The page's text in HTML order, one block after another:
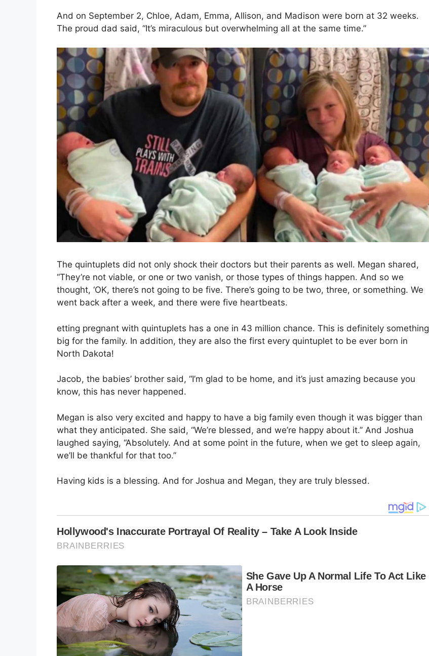
And on September 2, Chloe, Adam, Emma, Allison, and Madison were born at 32 weeks.
The proud dad said, “It’s miraculous but overwhelming all at the same time.”
The quintuplets did not only shock their doctors but their parents as well. Megan shared,
“They’re not viable, or one or two vanish, or those types of things happen. And so we
thought, ‘OK, there’s not going to be five. There’s going to be two, three, or something. We
went back after a week, and there were five heartbeats.
etting pregnant with quintuplets has a one in 43 million chance. This is definitely something
big for the family. In addition, they are also the first every quintuplet to be ever born in
North Dakota!
Jacob, the babies’ brother said, “I’m glad to be home, and it’s just amazing because you
know, this has never happened.
Megan is also very excited and happy to have a big family even though it was bigger than
what they anticipated. She said, “We’re blessed, and we’re happy about it.” And Joshua
laughed saying, “Absolutely. And at some point in the future, when we get to sleep again,
we’ll be thankful for that too.”
Having kids is a blessing. And for Joshua and Megan, they are truly blessed.